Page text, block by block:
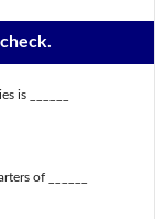
is ______
of ______